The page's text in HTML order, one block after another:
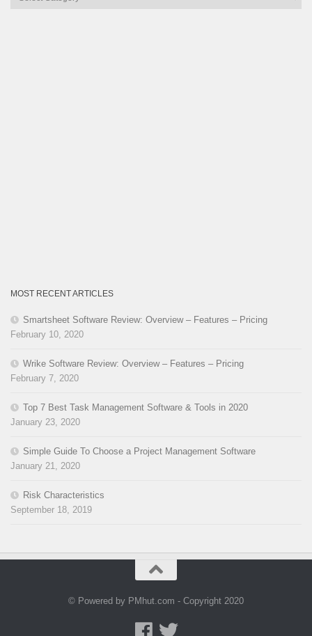
MOST RECENT ARTICLES
Smartsheet Software Review: Overview – Features – Pricing
February 10, 2020
Wrike Software Review: Overview – Features – Pricing
February 7, 2020
Top 7 Best Task Management Software & Tools in 2020
January 23, 2020
Simple Guide To Choose a Project Management Software
January 21, 2020
Risk Characteristics
September 18, 2019
© Powered by PMhut.com - Copyright 2020